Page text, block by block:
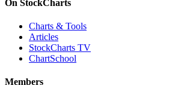
On StockCharts
Charts & Tools
Articles
StockCharts TV
ChartSchool
Members